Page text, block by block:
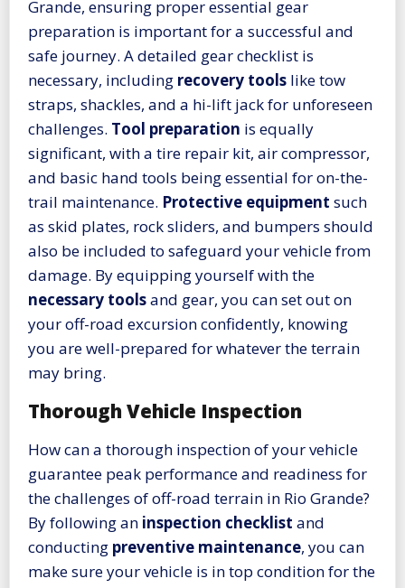
Grande, ensuring proper essential gear
preparation is important for a successful and
safe journey. A detailed gear checklist is
necessary, including recovery tools like tow
straps, shackles, and a hi-lift jack for unforeseen
challenges. Tool preparation is equally
significant, with a tire repair kit, air compressor,
and basic hand tools being essential for on-the-
trail maintenance. Protective equipment such
as skid plates, rock sliders, and bumpers should
also be included to safeguard your vehicle from
damage. By equipping yourself with the
necessary toolsand gear, you can set out on
your off-road excursion confidently, knowing
you are well-prepared for whatever the terrain
may bring.
Thorough Vehicle Inspection
How can a thorough inspection of your vehicle
guarantee peak performance and readiness for
the challenges of off-road terrain in Rio Grande?
By following an inspection checklist and
conducting preventive maintenance, you can
make sure your vehicle is in top condition for the